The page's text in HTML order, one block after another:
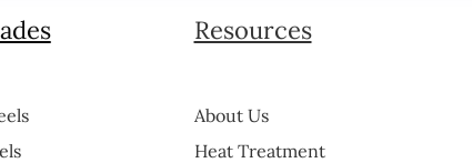
Resources
About Us
Heat Treatment